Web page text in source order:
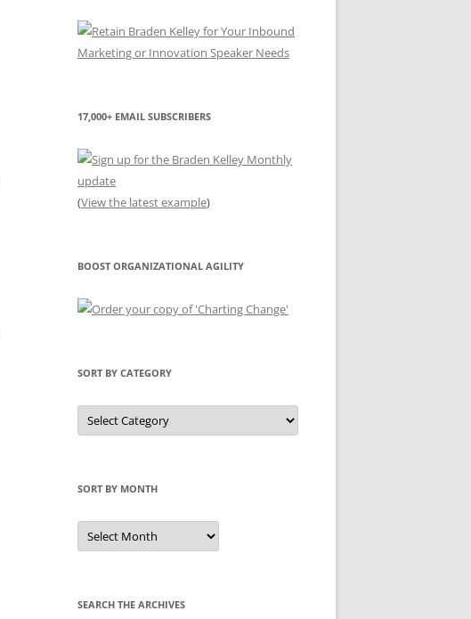
17,000+ EMAIL SUBSCRIBERS
(View the latest example)
BOOST ORGANIZATIONAL AGILITY
SORT BY CATEGORY
Sort
by
Category
SORT BY MONTH
Sort
by
Month
SEARCH THE ARCHIVES